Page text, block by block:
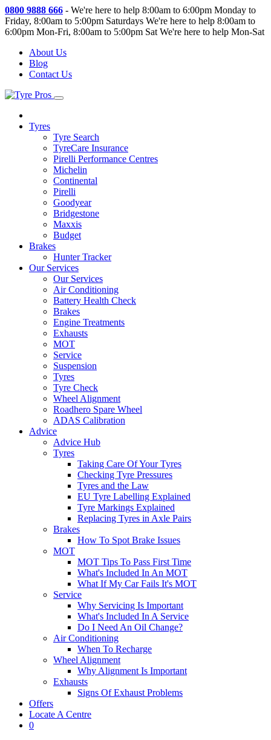
0800 9888 666 - We're here to help 8:00am to 6:00pm Monday to
Friday, 8:00am to 5:00pm Saturdays We're here to help 8:00am to
6:00pm Mon-Fri, 8:00am to 5:00pm Sat We're here to help Mon-Sat
About Us
Blog
Contact Us
Tyres
Tyre Search
TyreCare Insurance
Pirelli Performance Centres
Michelin
Continental
Pirelli
Goodyear
Bridgestone
Maxxis
Budget
Brakes
Hunter Tracker
Our Services
Our Services
Air Conditioning
Battery Health Check
Brakes
Engine Treatments
Exhausts
MOT
Service
Suspension
Tyres
Tyre Check
Wheel Alignment
Roadhero Spare Wheel
ADAS Calibration
Advice
Advice Hub
Tyres
Taking Care Of Your Tyres
Checking Tyre Pressures
Tyres and the Law
EU Tyre Labelling Explained
Tyre Markings Explained
Replacing Tyres in Axle Pairs
Brakes
How To Spot Brake Issues
MOT
MOT Tips To Pass First Time
What's Included In An MOT
What If My Car Fails It's MOT
Service
Why Servicing Is Important
What's Included In A Service
Do I Need An Oil Change?
Air Conditioning
When To Recharge
Wheel Alignment
Why Alignment Is Important
Exhausts
Signs Of Exhaust Problems
Offers
Locate A Centre
0